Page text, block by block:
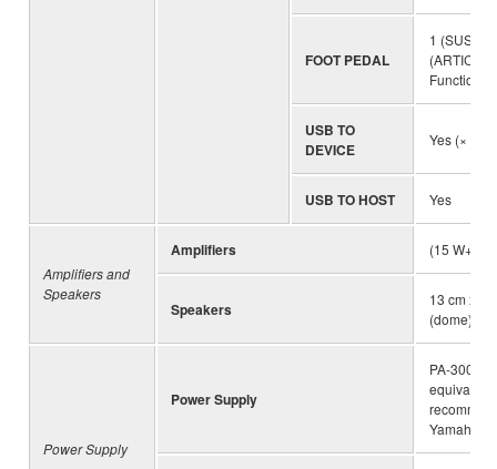
FOOT PEDAL
1
Function
USB TO
DEVICE
Yes (× 2)
USB TO HOST Yes
Amplifiers and
Speakers
Amplifiers (15 W+10
Speakers
13 cm x 2
(dome) x 2
Power Supply
Power Supply
PA-300C
equivalent
Yamaha